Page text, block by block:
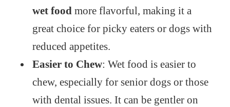
wet foodmore flavorful, making it a
great choice for picky eaters or dogs with
reduced appetites.
Easier to Chew: Wet food is easier to
chew, especially for senior dogs or those
with dental issues. It can be gentler on